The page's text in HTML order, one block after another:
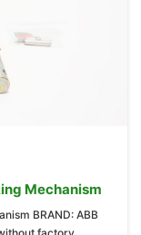
Mechanism
BRAND: ABB